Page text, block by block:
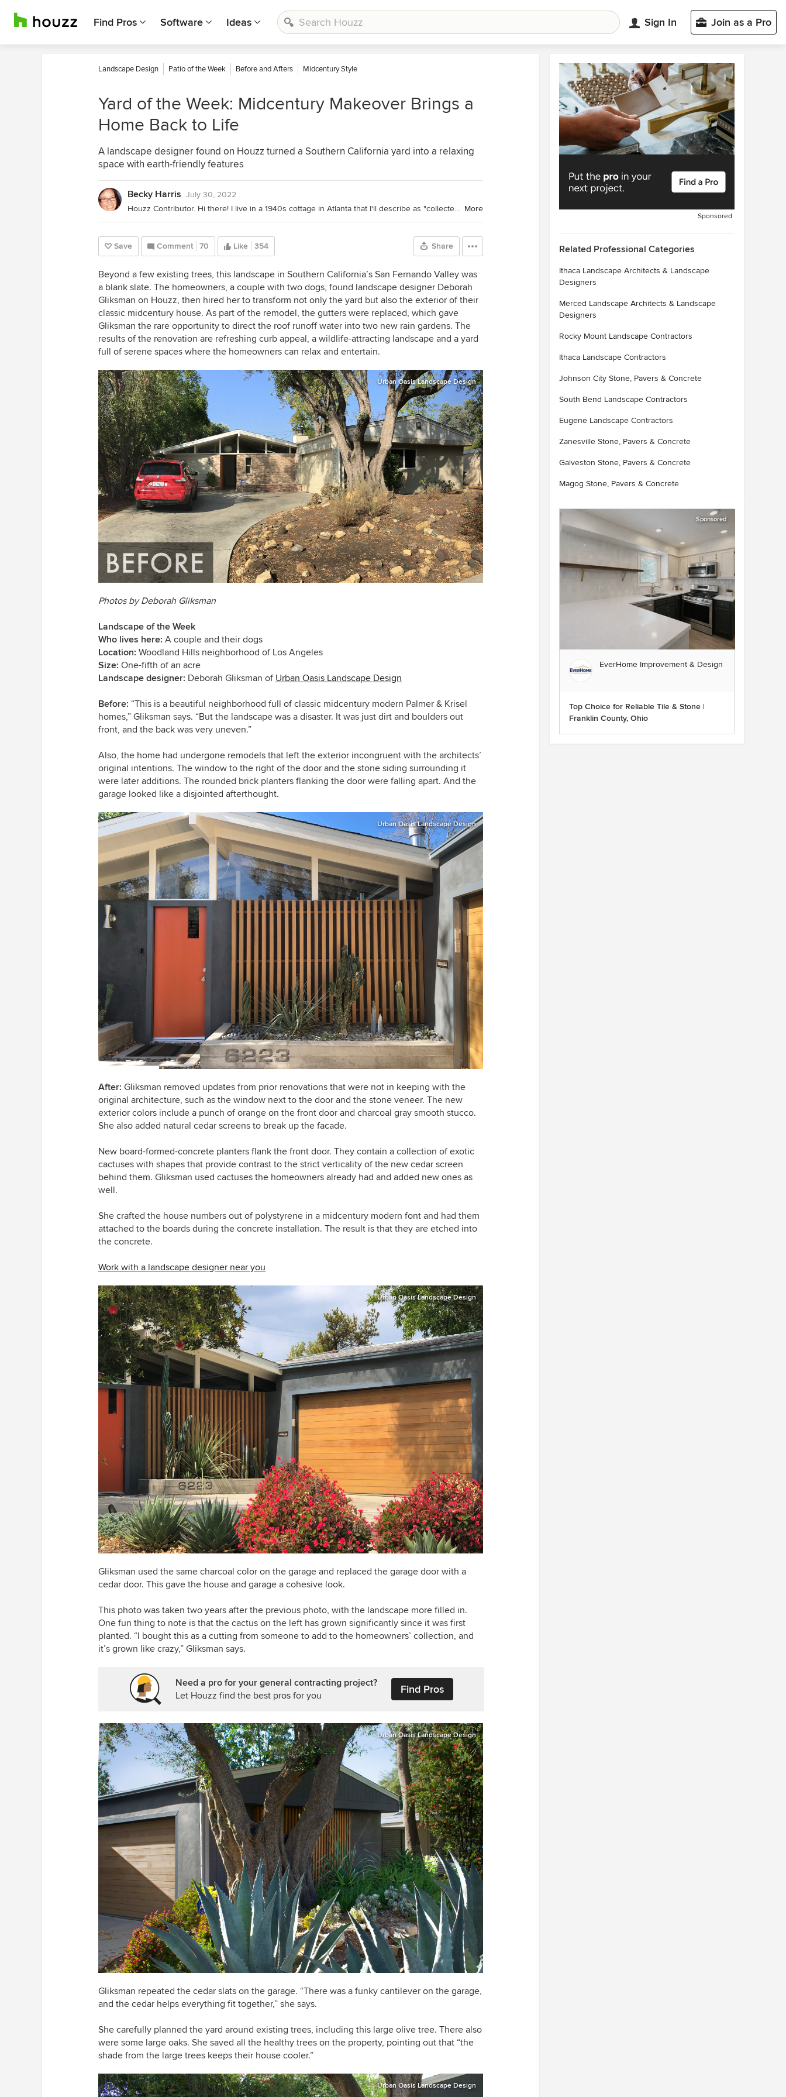
Find Pros Software Ideas Sign In Join as a Pro
Landscape Design Patio of the Week Before and Afters Midcentury Style
Yard of the Week: Midcentury Makeover Brings a
Home Back to Life
A landscape designer found on Houzz turned a Southern California yard into a relaxing
space with earth-friendly features
Becky Harris July 30, 2022
Houzz Contributor. Hi there! I live in a 1940s cottage in Atlanta that I'll describe as "collected." I got into design via Landscape Architecture, which I studied at the University of Virginia. More
Save Comment 70 Like 354 Share
Beyond a few existing trees, this landscape in Southern California’s San Fernando Valley was
a blank slate. The homeowners, a couple with two dogs, found landscape designer Deborah
Gliksman on Houzz, then hired her to transform not only the yard but also the exterior of their
classic midcentury house. As part of the remodel, the gutters were replaced, which gave
Gliksman the rare opportunity to direct the roof runoff water into two new rain gardens. The
results of the renovation are refreshing curb appeal, a wildlife-attracting landscape and a yard
full of serene spaces where the homeowners can relax and entertain.
Urban Oasis Landscape Design
Photos by Deborah Gliksman
Landscape of the Week
Who lives here: A couple and their dogs
Location: Woodland Hills neighborhood of Los Angeles
Size: One-fifth of an acre
Landscape designer: Deborah Gliksman of Urban Oasis Landscape Design
Before: “This is a beautiful neighborhood full of classic midcentury modern Palmer & Krisel
homes,” Gliksman says. “But the landscape was a disaster. It was just dirt and boulders out
front, and the back was very uneven.”
Also, the home had undergone remodels that left the exterior incongruent with the architects’
original intentions. The window to the right of the door and the stone siding surrounding it
were later additions. The rounded brick planters flanking the door were falling apart. And the
garage looked like a disjointed afterthought.
Urban Oasis Landscape Design
After: Gliksman removed updates from prior renovations that were not in keeping with the
original architecture, such as the window next to the door and the stone veneer. The new
exterior colors include a punch of orange on the front door and charcoal gray smooth stucco.
She also added natural cedar screens to break up the facade.
New board-formed-concrete planters flank the front door. They contain a collection of exotic
cactuses with shapes that provide contrast to the strict verticality of the new cedar screen
behind them. Gliksman used cactuses the homeowners already had and added new ones as
well.
She crafted the house numbers out of polystyrene in a midcentury modern font and had them
attached to the boards during the concrete installation. The result is that they are etched into
the concrete.
Work with a landscape designer near you
Urban Oasis Landscape Design
Gliksman used the same charcoal color on the garage and replaced the garage door with a
cedar door. This gave the house and garage a cohesive look.
This photo was taken two years after the previous photo, with the landscape more filled in.
One fun thing to note is that the cactus on the left has grown significantly since it was first
planted. “I bought this as a cutting from someone to add to the homeowners’ collection, and
it’s grown like crazy,” Gliksman says.
Need a pro for your general contracting project?
Let Houzz find the best pros for you
Find Pros
Urban Oasis Landscape Design
Gliksman repeated the cedar slats on the garage. “There was a funky cantilever on the garage,
and the cedar helps everything fit together,” she says.
She carefully planned the yard around existing trees, including this large olive tree. There also
were some large oaks. She saved all the healthy trees on the property, pointing out that “the
shade from the large trees keeps their house cooler.”
Urban Oasis Landscape Design
Sponsored
Related Professional Categories
Ithaca Landscape Architects & Landscape
Designers
Merced Landscape Architects & Landscape
Designers
Rocky Mount Landscape Contractors
Ithaca Landscape Contractors
Johnson City Stone, Pavers & Concrete
South Bend Landscape Contractors
Eugene Landscape Contractors
Zanesville Stone, Pavers & Concrete
Galveston Stone, Pavers & Concrete
Magog Stone, Pavers & Concrete
Sponsored
EverHome Improvement & Design
Top Choice for Reliable Tile & Stone |
Franklin County, Ohio